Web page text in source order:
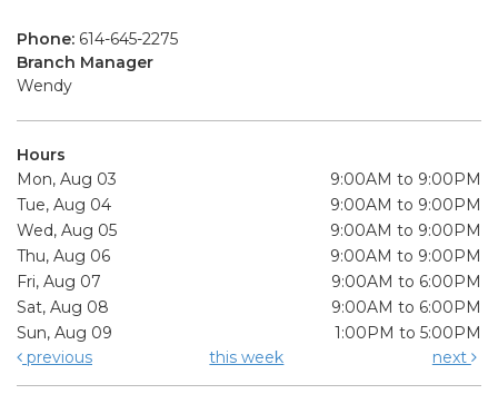
Phone: 614-645-2275
Branch Manager
Wendy
Hours
Mon, Aug 03
9:00AM to 9:00PM
Tue, Aug 04
9:00AM to 9:00PM
Wed, Aug 05
9:00AM to 9:00PM
Thu, Aug 06
9:00AM to 9:00PM
Fri, Aug 07
9:00AM to 6:00PM
Sat, Aug 08
9:00AM to 6:00PM
Sun, Aug 09
1:00PM to 5:00PM
previous
this week next